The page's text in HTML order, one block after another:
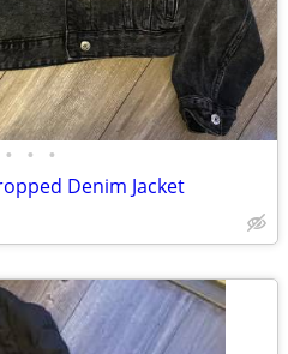
• • •
Denim Jacket